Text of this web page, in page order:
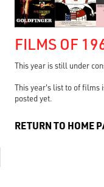
FILMS OF
This year is still under
This year's list to of films
posted yet.
RETURN TO HOME